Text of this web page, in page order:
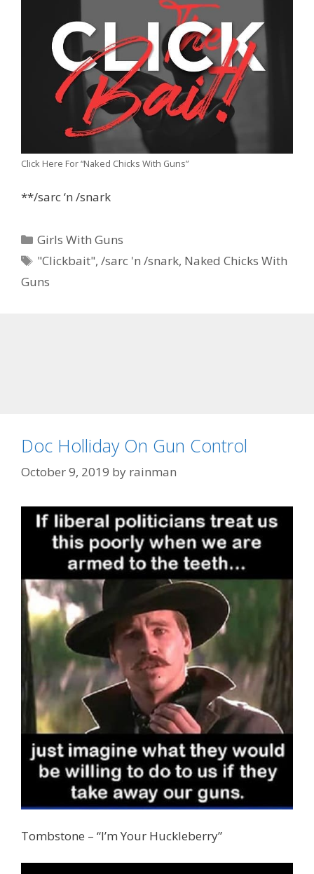
Click Here For “Naked Chicks With Guns”
**/sarc ‘n /snark
Categories
Girls With Guns
Tags
"Clickbait",/sarc 'n /snark, Naked Chicks With
Guns
Doc Holliday On Gun Control
October 9, 2019 by rainman
Tombstone – “I’m Your Huckleberry”